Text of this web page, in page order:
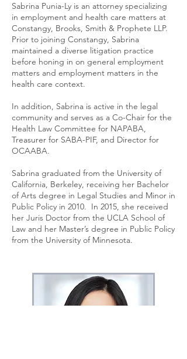
Sabrina Punia-Ly is an attorney specializing
in employment and health care matters at
Constangy, Brooks, Smith & Prophete LLP.
Prior to joining Constangy, Sabrina
maintained a diverse litigation practice
before honing in on general employment
matters and employment matters in the
health care context.
In addition, Sabrina is active in the legal
community and serves as a Co-Chair for the
Health Law Committee for NAPABA,
Treasurer for SABA-PIF, and Director for
OCAABA.
Sabrina graduated from the University of
California, Berkeley, receiving her Bachelor
of Arts degree in Legal Studies and Minor in
Public Policy in 2010. In 2015, she received
her Juris Doctor from the UCLA School of
Law and her Master’s degree in Public Policy
from the University of Minnesota.